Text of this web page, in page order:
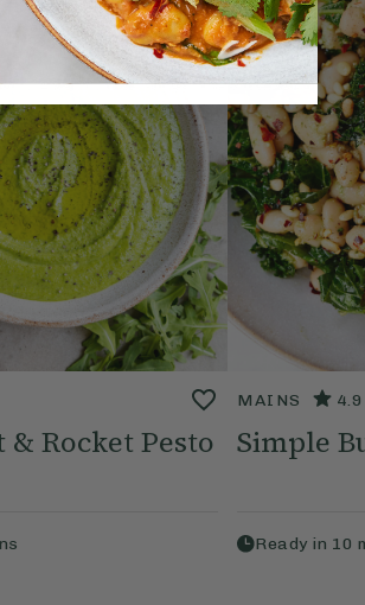
Rocket Pesto
MAINS 4.9
Simple
Ready in 10